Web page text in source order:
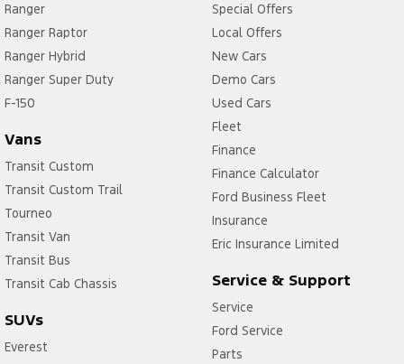
Ranger
Ranger Raptor
Ranger Hybrid
Ranger Super Duty
F-150
Vans
Transit Custom
Transit Custom Trail
Tourneo
Transit Van
Transit Bus
Transit Cab Chassis
SUVs
Everest
Special Offers
Local Offers
New Cars
Demo Cars
Used Cars
Fleet
Finance
Finance Calculator
Ford Business Fleet
Insurance
Eric Insurance Limited
Service & Support
Service
Ford Service
Parts